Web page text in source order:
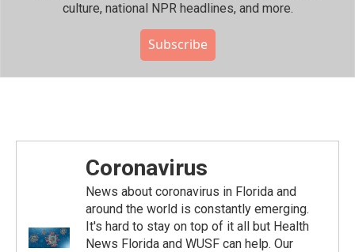
culture, national NPR headlines, and more.
Subscribe
Coronavirus
News about coronavirus in Florida and
around the world is constantly emerging.
It's hard to stay on top of it all but Health
News Florida and WUSF can help. Our